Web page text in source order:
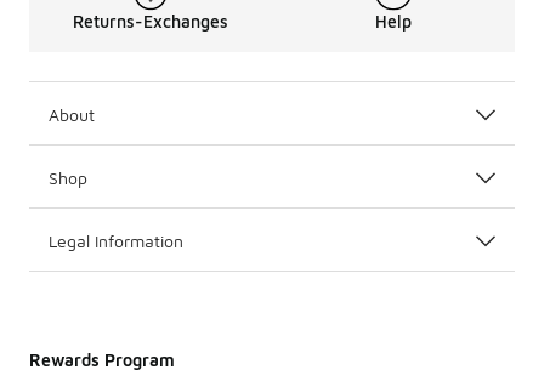
Returns-Exchanges Help
About
Shop
Legal Information
Rewards Program